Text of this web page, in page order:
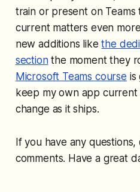
train or present on
current matters even
new additions likethe
sectionthe moment they
Microsoft Teams course is
keep my own app
change as it ships.
If you have any
comments. Have a great